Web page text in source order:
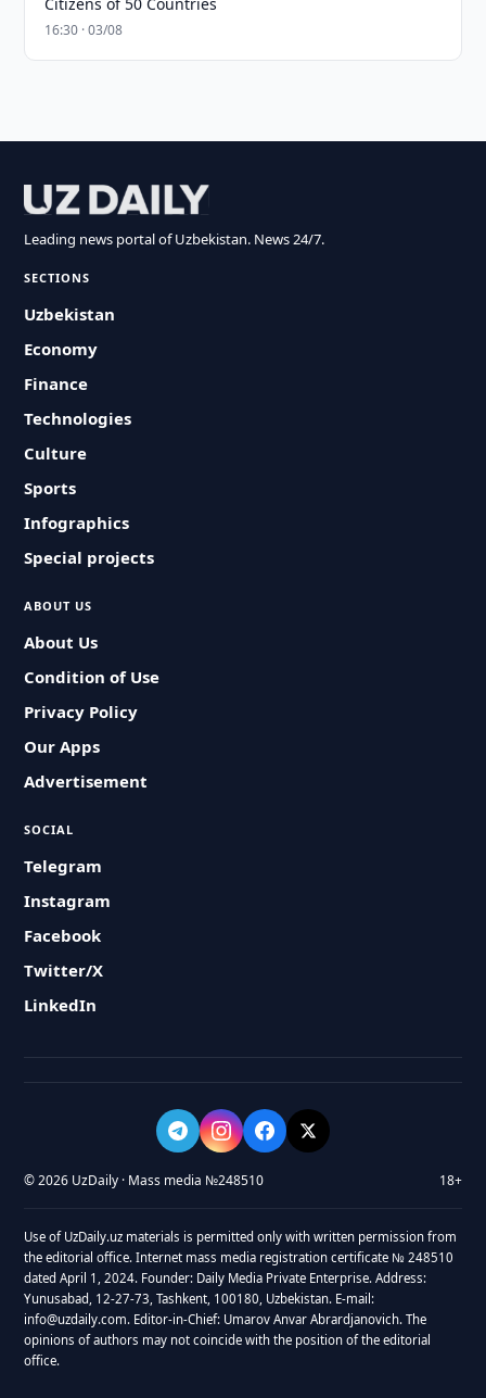
16:30 · 03/08
Leading news portal of Uzbekistan. News 24/7.
SECTIONS
Uzbekistan
Economy
Finance
Technologies
Culture
Sports
Infographics
Special projects
ABOUT US
About Us
Condition of Use
Privacy Policy
Our Apps
Advertisement
SOCIAL
Telegram
Instagram
Facebook
Twitter/X
LinkedIn
© 2026 UzDaily · Mass media №248510 18+
Use of UzDaily.uz materials is permitted only with written permission from
the editorial office. Internet mass media registration certificate № 248510
dated April 1, 2024. Founder: Daily Media Private Enterprise. Address:
Yunusabad, 12-27-73, Tashkent, 100180, Uzbekistan. E-mail:
info@uzdaily.com. Editor-in-Chief: Umarov Anvar Abrardjanovich. The
opinions of authors may not coincide with the position of the editorial
office.